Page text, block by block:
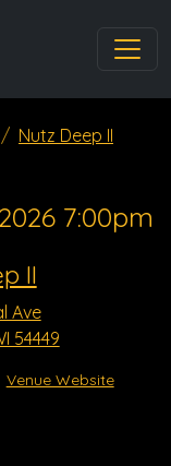
Nutz Deep II
7:00pm
II
Ave
54449
Venue Website